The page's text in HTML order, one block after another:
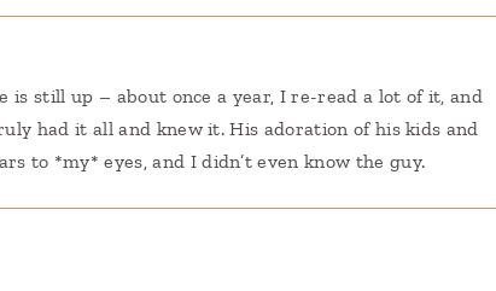
is still up – about once a year, I re-read a lot of it, and
had it all and knew it. His adoration of his kids and
to *my* eyes, and I didn’t even know the guy.